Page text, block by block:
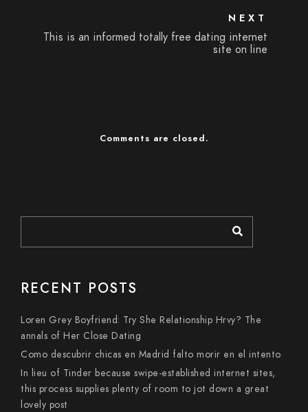
NEXT
This is an informed totally free dating internet
site on line
Comments are closed.
RECENT POSTS
Loren Grey Boyfriend: Try She Relationship Hrvy? The
annals of Her Close Dating
Como descubrir chicas en Madrid falto morir en el intento
In lieu of Tinder because swipe-established internet sites,
this process supplies plenty of room to jot down a great
lovely post